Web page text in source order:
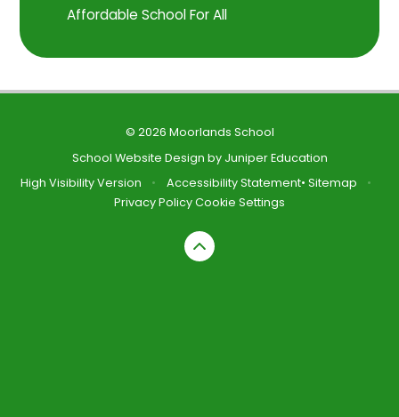
Affordable School For All
© 2026 Moorlands School
School Website Design by Juniper Education
High Visibility Version
• Accessibility Statement• Sitemap
•
Privacy PolicyCookie Settings